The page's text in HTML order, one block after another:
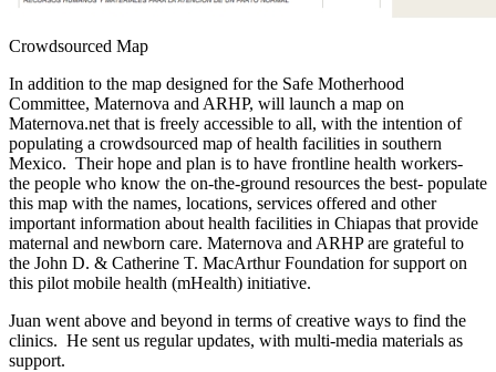
Crowdsourced Map
In addition to the map designed for the Safe Motherhood
Committee, Maternova and ARHP, will launch a map on
Maternova.net that is freely accessible to all, with the intention of
populating a crowdsourced map of health facilities in southern
Mexico. Their hope and plan is to have frontline health workers-
the people who know the on-the-ground resources the best- populate
this map with the names, locations, services offered and other
important information about health facilities in Chiapas that provide
maternal and newborn care. Maternova and ARHP are grateful to
the John D. & Catherine T. MacArthur Foundation for support on
this pilot mobile health (mHealth) initiative.
Juan went above and beyond in terms of creative ways to find the
clinics. He sent us regular updates, with multi-media materials as
support.